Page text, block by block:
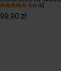
5.0 (5)
99.90 zł